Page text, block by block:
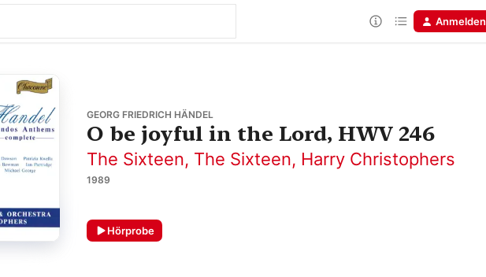
Anmelden
GEORG FRIEDRICH HÄNDEL
O be joyful in the Lord, HWV 246
The Sixteen, The Sixteen, Harry Christophers
1989
Hörprobe